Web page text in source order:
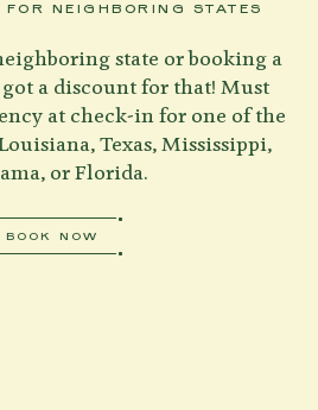
NEIGHBORING STATES
state or booking a
got a discount for that! Must
at check-in for one of the
Texas, Mississippi,
or Florida.
BOOK NOW